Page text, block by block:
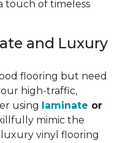
touch of timeless
and Luxury
flooring but need
high-traffic,
using laminate or
mimic the
vinyl flooring